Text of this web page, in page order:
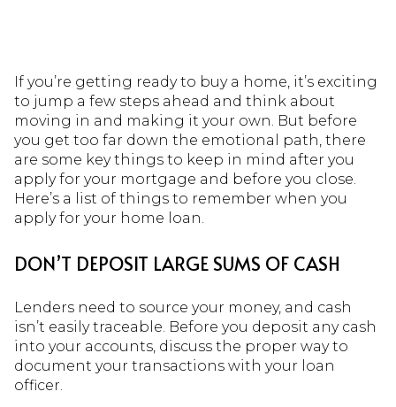
If you’re getting ready to buy a home, it’s exciting
to jump a few steps ahead and think about
moving in and making it your own. But before
you get too far down the emotional path, there
are some key things to keep in mind after you
apply for your mortgage and before you close.
Here’s a list of things to remember when you
apply for your home loan.
DON’T DEPOSIT LARGE SUMS OF CASH
Lenders need to source your money, and cash
isn’t easily traceable. Before you deposit any cash
into your accounts, discuss the proper way to
document your transactions with your loan
officer.